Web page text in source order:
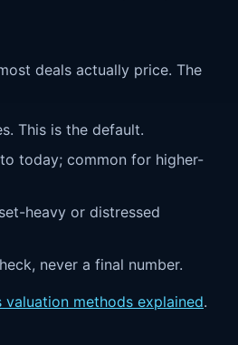
deals actually price. The
This is the default.
today; common for higher-
heavy or distressed
never a final number.
valuation methods explained.